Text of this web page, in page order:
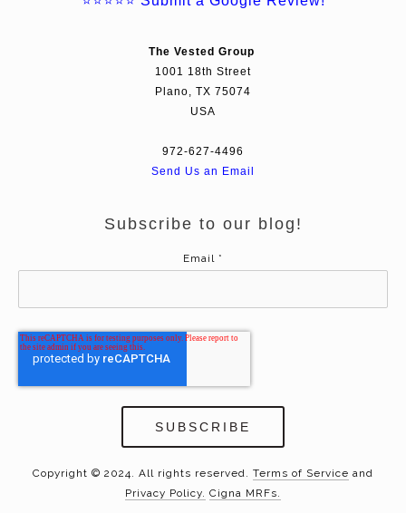
The Vested Group
1001 18th Street
Plano, TX 75074
USA
972-627-4496
Send Us an Email
Subscribe to our blog!
Email *
Copyright © 2024. All rights reserved. Terms of Service and
Privacy Policy. Cigna MRFs.